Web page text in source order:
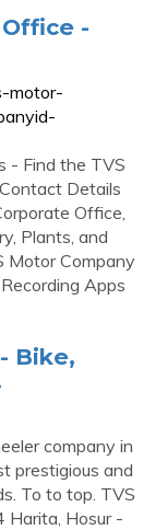
-
motor-
- Find the TVS
Details
Office,
Plants, and
Motor Company
Apps
Bike,
company in
prestigious and
To to top. TVS
Harita, Hosur -